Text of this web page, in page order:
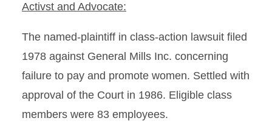
Activst and Advocate:
The named-plaintiff in class-action lawsuit filed
1978 against General Mills Inc. concerning
failure to pay and promote women. Settled with
approval of the Court in 1986. Eligible class
members were 83 employees.